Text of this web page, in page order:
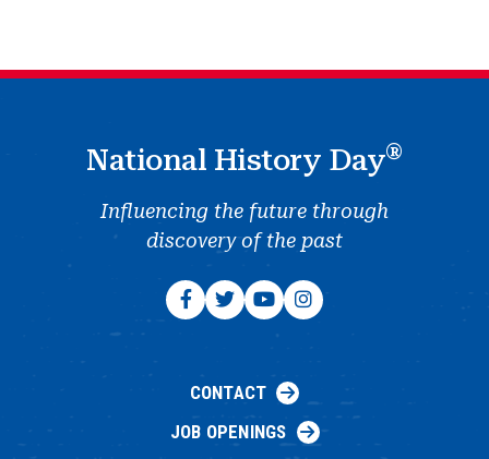
National History Day®
Influencing the future through
discovery of the past
CONTACT
JOB OPENINGS